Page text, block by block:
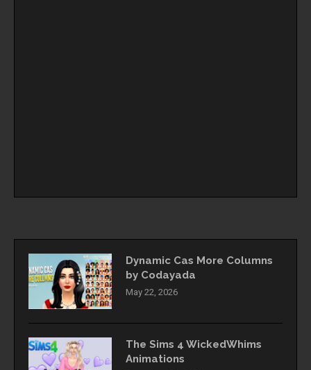
Dynamic Cas More Columns
by Codayada
May 22, 2026
The Sims 4 WickedWhims
Animations